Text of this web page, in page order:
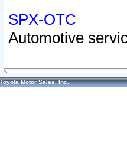
SPX-OTC
Automotive
Toyota Motor Sales, Inc.